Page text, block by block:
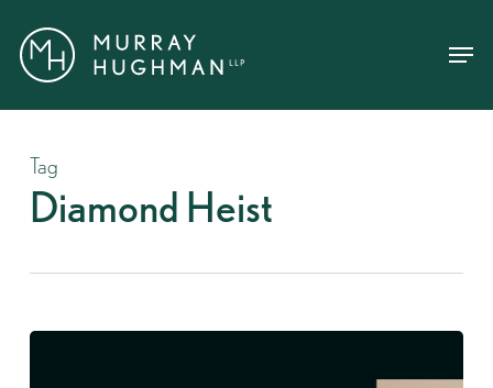
main
content
Menu
Tag
Diamond Heist